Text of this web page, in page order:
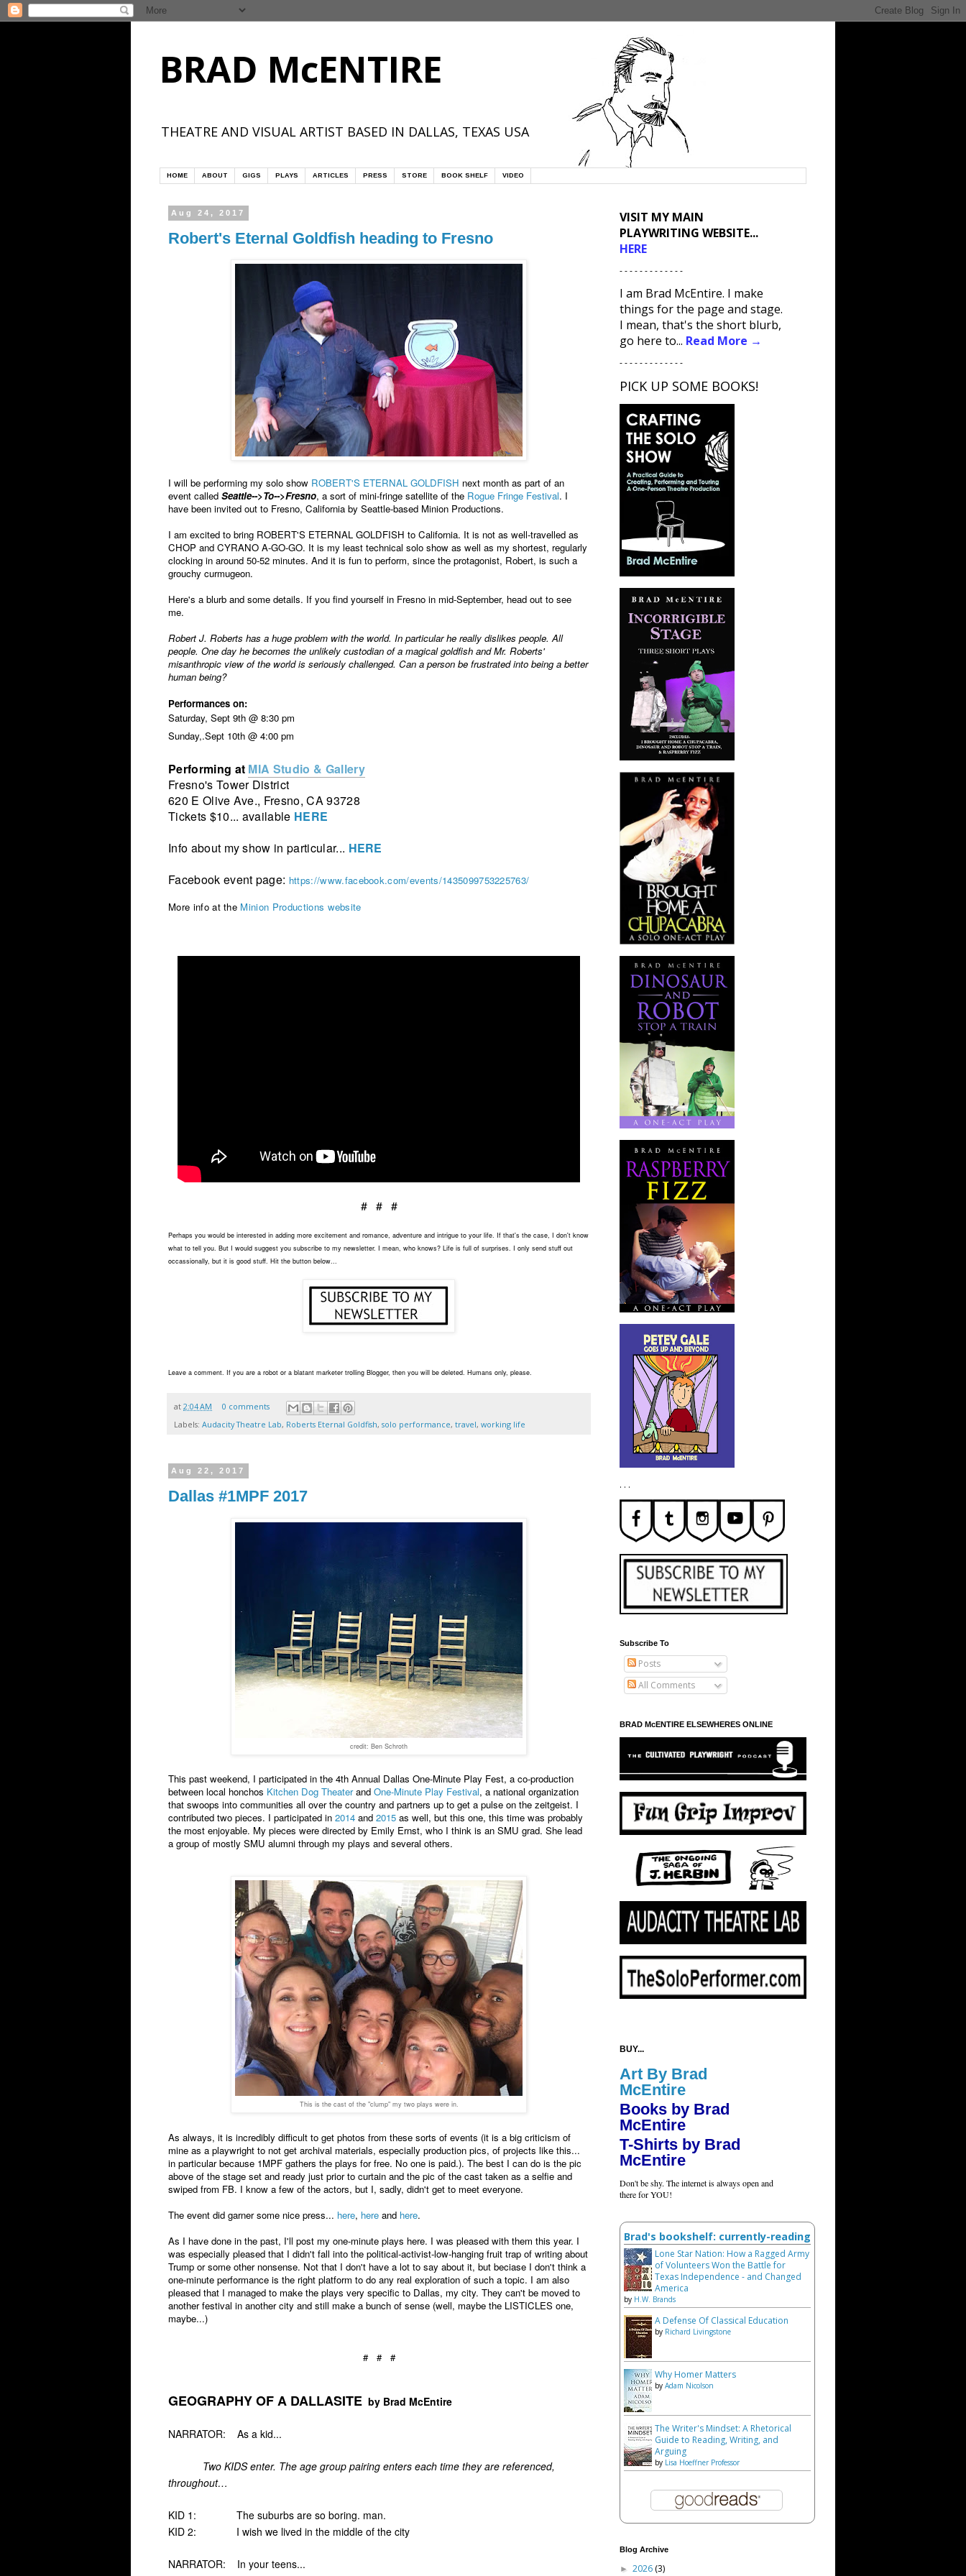
BRAD McENTIRE
THEATRE AND VISUAL ARTIST BASED IN DALLAS, TEXAS USA
HOME ABOUT GIGS PLAYS ARTICLES PRESS STORE BOOK SHELF VIDEO
Aug 24, 2017
Robert's Eternal Goldfish heading to Fresno
I will be performing my solo show ROBERT'S ETERNAL GOLDFISH next month as part of an
event called Seattle-->To-->Fresno, a sort of mini-fringe satellite of the Rogue Fringe Festival. I
have been invited out to Fresno, California by Seattle-based Minion Productions.
I am excited to bring ROBERT'S ETERNAL GOLDFISH to California. It is not as well-travelled as
CHOP and CYRANO A-GO-GO. It is my least technical solo show as well as my shortest, regularly
clocking in around 50-52 minutes. And it is fun to perform, since the protagonist, Robert, is such a
grouchy curmugeon.
Here's a blurb and some details. If you find yourself in Fresno in mid-September, head out to see
me.
Robert J. Roberts has a huge problem with the world. In particular he really dislikes people. All
people. One day he becomes the unlikely custodian of a magical goldfish and Mr. Roberts'
misanthropic view of the world is seriously challenged. Can a person be frustrated into being a better
human being?
Performances on:
Saturday, Sept 9th @ 8:30 pm
Sunday,.Sept 10th @ 4:00 pm
Performing at MIA Studio & Gallery
Fresno's Tower District
620 E Olive Ave., Fresno, CA 93728
Tickets $10... available HERE
Info about my show in particular... HERE
Facebook event page: https://www.facebook.com/events/1435099753225763/
More info at the Minion Productions website
# # #
Perhaps you would be interested in adding more excitement and romance, adventure and intrigue to your life. If that's the case, I don't know
what to tell you. But I would suggest you subscribe to my newsletter. I mean, who knows? Life is full of surprises. I only send stuff out
occassionally, but it is good stuff. Hit the button below...
Leave a comment. If you are a robot or a blatant marketer trolling Blogger, then you will be deleted. Humans only, please.
at 2:04 AM
0 comments
Labels: Audacity Theatre Lab, Roberts Eternal Goldfish, solo performance, travel, working life
Aug 22, 2017
Dallas #1MPF 2017
credit: Ben Schroth
This past weekend, I participated in the 4th Annual Dallas One-Minute Play Fest, a co-production
between local honchos Kitchen Dog Theaterand One-Minute Play Festival, a national organization
that swoops into communities all over the country and partners up to get a pulse on the zeitgeist. I
contributed two pieces. I participated in 2014 and 2015 as well, but this one, this time was probably
the most enjoyable. My pieces were directed by Emily Ernst, who I think is an SMU grad. She lead
a group of mostly SMU alumni through my plays and several others.
This is the cast of the "clump" my two plays were in.
As always, it is incredibly difficult to get photos from these sorts of events (it is a big criticism of
mine as a playwright to not get archival materials, especially production pics, of projects like this...
in particular because 1MPF gathers the plays for free. No one is paid.). The best I can do is the pic
above of the stage set and ready just prior to curtain and the pic of the cast taken as a selfie and
swiped from FB. I know a few of the actors, but I, sadly, didn't get to meet everyone.
The event did garner some nice press... here, here and here.
As I have done in the past, I'll post my one-minute plays here. I was pleased with them this year. I
was especially pleased that I didn't fall into the political-activist-low-hanging fruit trap of writing about
Trump or some other nonsense. Not that I don't have a lot to say about it, but beciase I don't think a
one-minute performance is the right platform to do any real exploration of such a topic. I am also
pleased that I managed to make the plays very specific to Dallas, my city. They can't be moved to
another festival in another city and still make a bunch of sense (well, maybe the LISTICLES one,
maybe...)
# # #
GEOGRAPHY OF A DALLASITE by Brad McEntire
NARRATOR: As a kid...
Two KIDS enter. The age group pairing enters each time they are referenced,
throughout…
KID 1: The suburbs are so boring. man.
KID 2: I wish we lived in the middle of the city
NARRATOR: In your teens...
VISIT MY MAIN
PLAYWRITING WEBSITE...
HERE
- - - - - - - - - - - - -
I am Brad McEntire. I make
things for the page and stage.
I mean, that's the short blurb,
go here to... Read More →
- - - - - - - - - - - - -
PICK UP SOME BOOKS!
. . .
Subscribe To
Posts
All Comments
BRAD McENTIRE ELSEWHERES ONLINE
BUY...
Art By Brad
McEntire
Books by Brad
McEntire
T-Shirts by Brad
McEntire
Don't be shy. The internet is always open and
there for YOU!
Brad's bookshelf: currently-reading
Lone Star Nation: How a Ragged Army
of Volunteers Won the Battle for
Texas Independence - and Changed
America
by H.W. Brands
A Defense Of Classical Education
by Richard Livingstone
Why Homer Matters
by Adam Nicolson
The Writer's Mindset: A Rhetorical
Guide to Reading, Writing, and
Arguing
by Lisa Hoeffner Professor
Blog Archive
► 2026 (3)